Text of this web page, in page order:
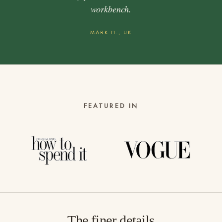
workbench.
MARK H., UK
FEATURED IN